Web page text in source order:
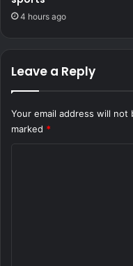
4 hours ago
Leave a Reply
Your email address will not
marked *